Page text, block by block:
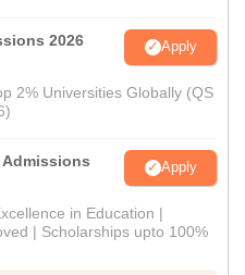
2026 Apply
2% Universities Globally (QS
Admissions
Apply
in Education |
| Scholarships upto 100%